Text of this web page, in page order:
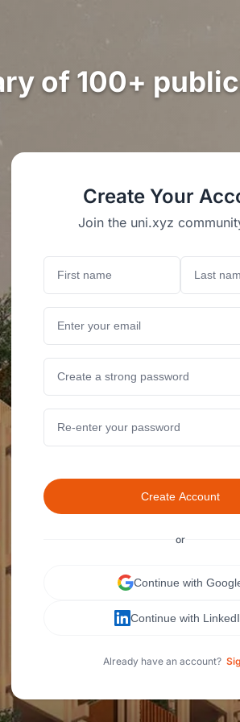
of 100+
Create Your
Join the uni.xyz
Create Account
or
Continue with
Continue with
Already have an account?